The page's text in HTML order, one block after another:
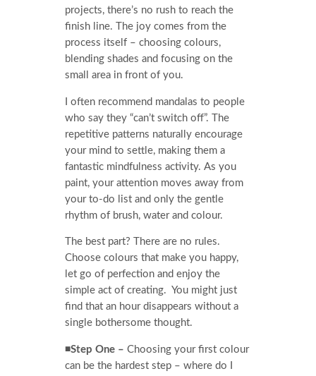
projects, there’s no rush to reach the
finish line. The joy comes from the
process itself – choosing colours,
blending shades and focusing on the
small area in front of you.
I often recommend mandalas to people
who say they “can’t switch off”. The
repetitive patterns naturally encourage
your mind to settle, making them a
fantastic mindfulness activity. As you
paint, your attention moves away from
your to-do list and only the gentle
rhythm of brush, water and colour.
The best part? There are no rules.
Choose colours that make you happy,
let go of perfection and enjoy the
simple act of creating. You might just
find that an hour disappears without a
single bothersome thought.
◾Step One – Choosing your first colour
can be the hardest step – where do I